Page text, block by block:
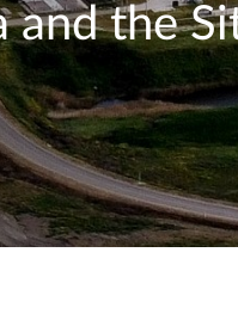
and the